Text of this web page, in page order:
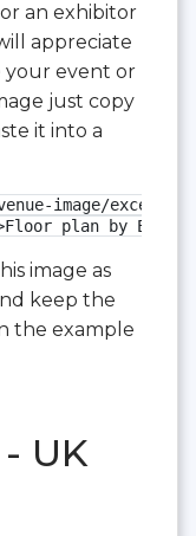
an exhibitor
appreciate
your event or
just copy
it into a
image/excel-
plan by
image as
keep the
the example
UK